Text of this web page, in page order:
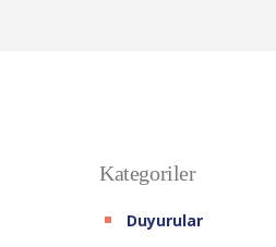
Kategoriler
Duyurular